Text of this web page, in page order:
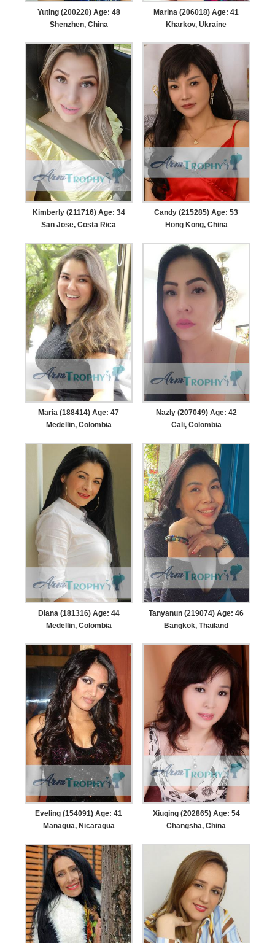
Yuting (200220) Age: 48
Shenzhen, China
Marina (206018) Age: 41
Kharkov, Ukraine
Kimberly (211716) Age: 34
San Jose, Costa Rica
Candy (215285) Age: 53
Hong Kong, China
Maria (188414) Age: 47
Medellin, Colombia
Nazly (207049) Age: 42
Cali, Colombia
Diana (181316) Age: 44
Medellin, Colombia
Tanyanun (219074) Age: 46
Bangkok, Thailand
Eveling (154091) Age: 41
Managua, Nicaragua
Xiuqing (202865) Age: 54
Changsha, China